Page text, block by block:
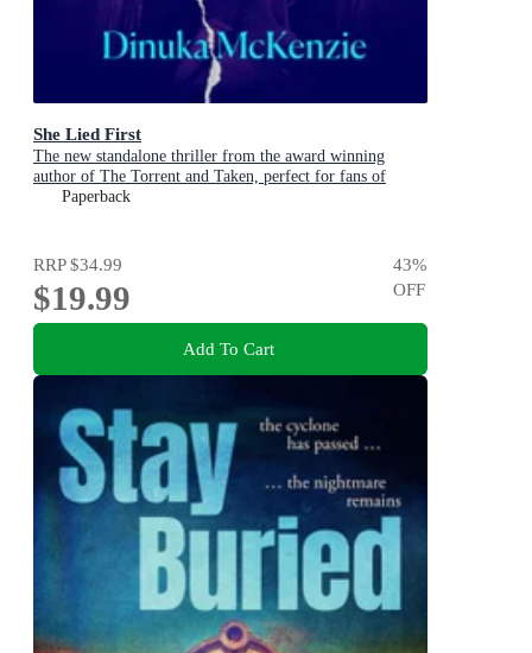
She Lied First
The new standalone thriller from the award winning
author of The Torrent and Taken, perfect for fans of
Dervla McTiernan and Jane Harper
Paperback
RRP$34.99
$19.99
43%
OFF
Add To Cart